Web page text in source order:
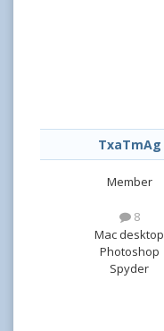
TxaTmAg
Member
8
Mac desktop
Photoshop
Spyder